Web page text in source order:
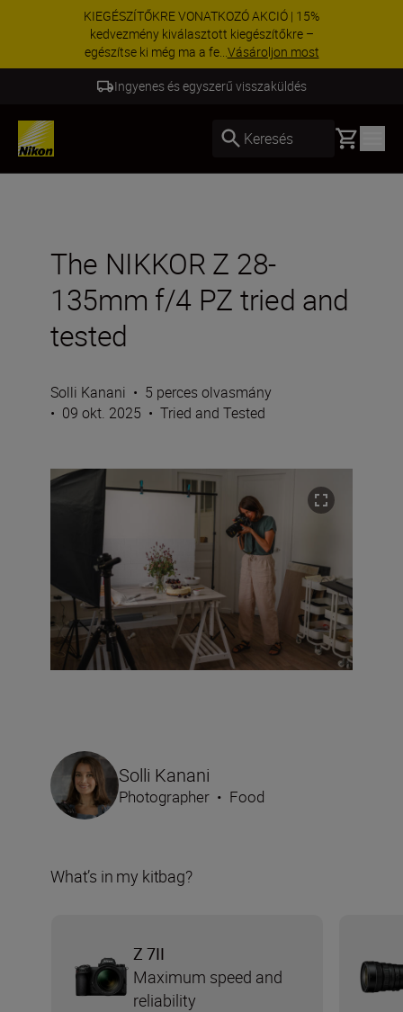
KIEGÉSZÍTŐKRE VONATKOZÓ AKCIÓ | 15%
kedvezmény kiválasztott kiegészítőkre –
egészítse ki még ma a fe...Vásároljon most
Ingyenes és egyszerű visszaküldés
Keresés Basket
The NIKKOR Z 28-
135mm f/4 PZ tried and
tested
Solli Kanani • 5 perces olvasmány
• 09 okt. 2025 • Tried and Tested
Solli Kanani
Photographer • Food
What’s in my kitbag?
Z 7II
Maximum speed and
reliability